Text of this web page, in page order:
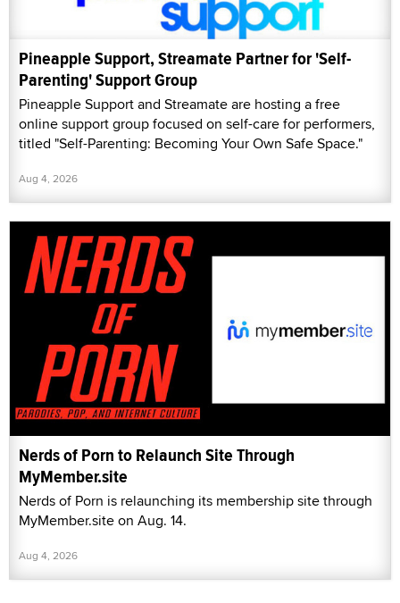
Pineapple Support, Streamate Partner for 'Self-
Parenting' Support Group
Pineapple Support and Streamate are hosting a free
online support group focused on self-care for performers,
titled "Self-Parenting: Becoming Your Own Safe Space."
Aug 4, 2026
Nerds of Porn to Relaunch Site Through
MyMember.site
Nerds of Porn is relaunching its membership site through
MyMember.site on Aug. 14.
Aug 4, 2026